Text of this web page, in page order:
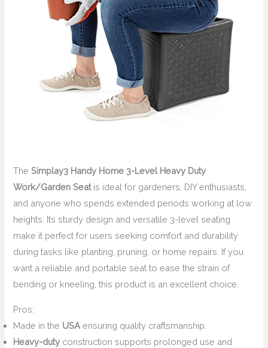
The Simplay3 Handy Home 3-Level Heavy Duty
Work/Garden Seatis ideal for gardeners, DIY enthusiasts,
and anyone who spends extended periods working at low
heights. Its sturdy design and versatile 3-level seating
make it perfect for users seeking comfort and durability
during tasks like planting, pruning, or home repairs. If you
want a reliable and portable seat to ease the strain of
bending or kneeling, this product is an excellent choice.
Pros:
Made in the USA ensuring quality craftsmanship.
Heavy-duty construction supports prolonged use and